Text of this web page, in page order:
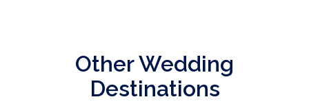
Other Wedding
Destinations